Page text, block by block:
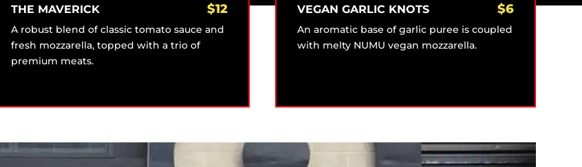
THE MAVERICK $12
A robust blend of classic tomato sauce and
fresh mozzarella, topped with a trio of
premium meats.
VEGAN GARLIC KNOTS $6
An aromatic base of garlic puree is coupled
with melty NUMU vegan mozzarella.